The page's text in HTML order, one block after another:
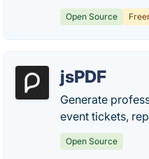
Open Source
jsPDF
Generate
event tickets,
Open Source